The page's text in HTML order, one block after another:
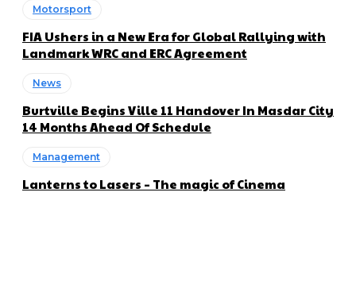
Motorsport
FIA Ushers in a New Era for Global Rallying with
Landmark WRC and ERC Agreement
News
Burtville Begins Ville 11 Handover In Masdar City
14 Months Ahead Of Schedule
Management
Lanterns to Lasers – The magic of Cinema